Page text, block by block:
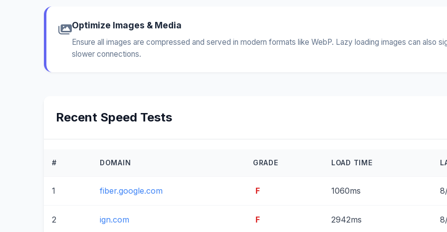
Optimize Images & Media
Ensure all images are compressed and served in modern formats like WebP. Lazy loading images can also
slower connections.
Recent Speed Tests
# DOMAIN GRADE LOAD TIME
1 fiber.google.com F 1060ms
2 ign.com F 2942ms